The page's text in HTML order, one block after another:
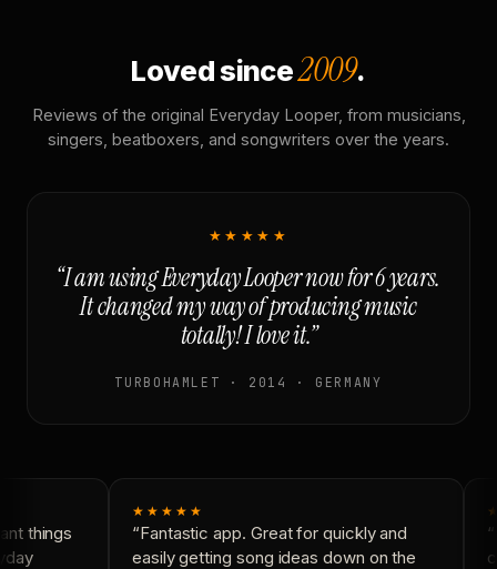
Loved since2009.
Reviews of the original Everyday Looper, from musicians,
singers, beatboxers, and songwriters over the years.
★★★★★
“I am using Everyday Looper now for 6 years.
It changed my way of producing music
totally! I love it.”
TURBOHAMLET · 2014 · GERMANY
things
★★★★★
“Fantastic app. Great for quickly and
easily getting song ideas down on the